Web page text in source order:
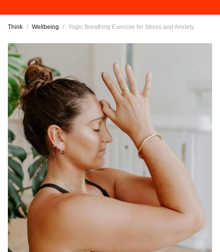
Think / Wellbeing / Yogic Breathing Exercise for Stress and Anxiety